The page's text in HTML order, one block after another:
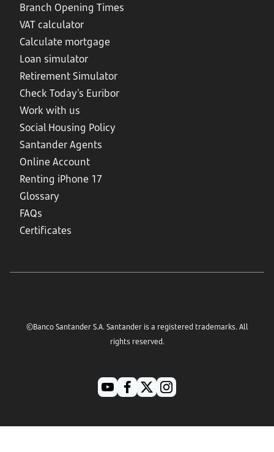
Branch Opening Times
VAT calculator
Calculate mortgage
Loan simulator
Retirement Simulator
Check Today's Euribor
Work with us
Social Housing Policy
Santander Agents
Online Account
Renting iPhone 17
Glossary
FAQs
Certificates
©Banco Santander S.A. Santander is a registered trademarks. All
rights reserved.